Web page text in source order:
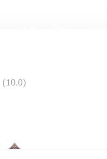
(10.0)